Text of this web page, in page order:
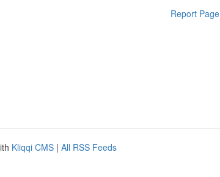
Report Page
Kliqqi CMS | All RSS Feeds